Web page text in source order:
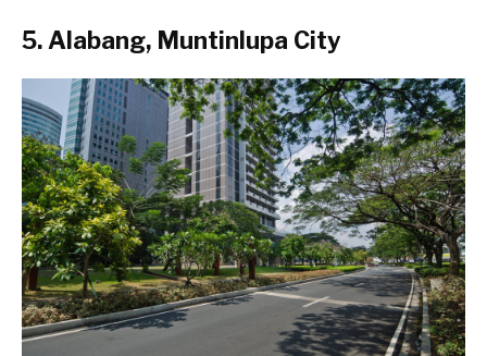
5. Alabang, Muntinlupa City